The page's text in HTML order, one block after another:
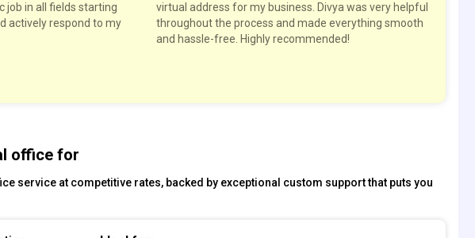
job in all fields starting
actively respond to my
virtual address for my business. Divya was very helpful
throughout the process and made everything smooth
and hassle-free. Highly recommended!
office for
service at competitive rates, backed by exceptional custom support that puts you